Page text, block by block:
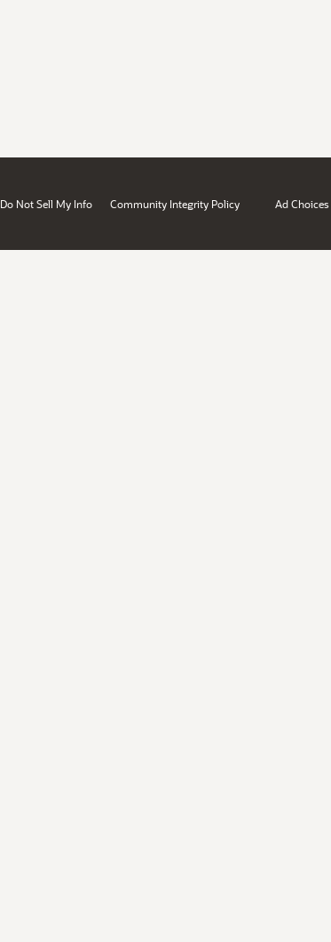
Do Not Sell My Info Community Integrity Policy Ad Choices